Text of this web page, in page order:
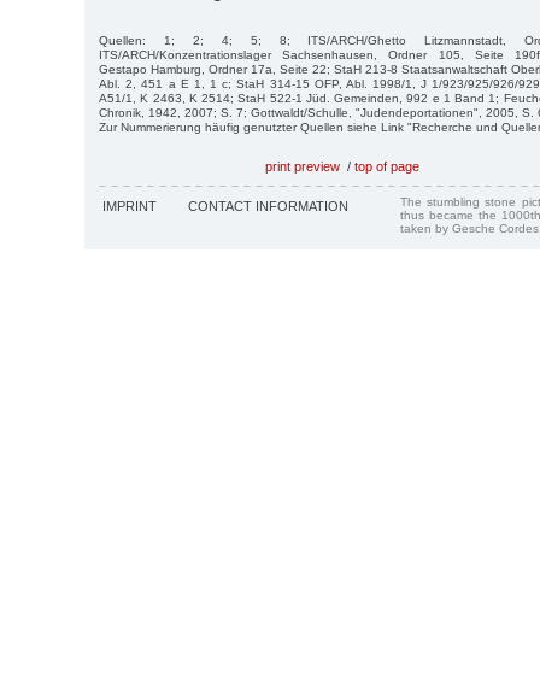
Quellen: 1; 2; 4; 5; 8; ITS/ARCH/Ghetto Litzmannstadt,
ITS/ARCH/Konzentrationslager Sachsenhausen, Ordner 105, Seite
Gestapo Hamburg, Ordner 17a, Seite 22; StaH 213-8 Staatsanwaltschaft
Abl. 2, 451 a E 1, 1 c; StaH 314-15 OFP, Abl. 1998/1, J 1/923/925/926/
A51/1, K 2463, K 2514; StaH 522-1 Jüd. Gemeinden, 992 e 1 Band 1;
Chronik, 1942, 2007; S. 7; Gottwaldt/Schulle, "Judendeportationen", 2005, S.
Zur Nummerierung häufig genutzter Quellen siehe Link "Recherche und
print preview / top of page
IMPRINT CONTACT INFORMATION
The stumbling stone
thus became the
taken by Gesche